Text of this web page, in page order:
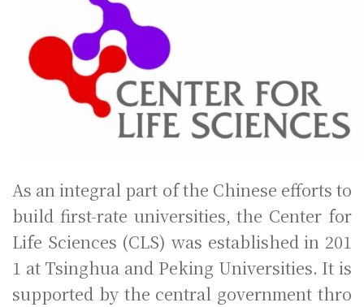
As an integral part of the Chinese efforts to
build first-rate universities, the Center for
Life Sciences (CLS) was established in 201
1 at Tsinghua and Peking Universities. It is
supported by the central government thro